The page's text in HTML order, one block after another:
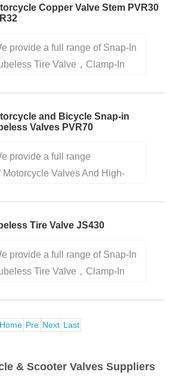
high quality ensures your
safely 1.Made of brass
Copper Valve Stem PVR30
provide a full range of Snap-In
Tire Valve，Clamp-In
high quality ensures your
safely1.Samples are
and Bicycle Snap-in
Valves PVR70
provide a full range
Motorcycle Valves And High-
Trucks,European Style Clamp-
Tire Valve JS430
provide a full range of Snap-In
Tire Valve，Clamp-In
high quality ensures your
Home Pre Next Last
& Scooter Valves Suppliers